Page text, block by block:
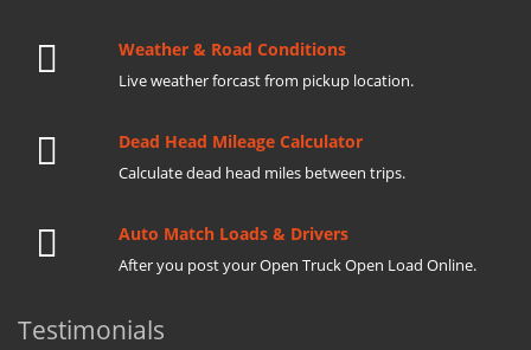
Weather & Road Conditions
Live weather forcast from pickup location.
Dead Head Mileage Calculator
Calculate dead head miles between trips.
Auto Match Loads & Drivers
After you post your Open Truck Open Load Online.
Testimonials